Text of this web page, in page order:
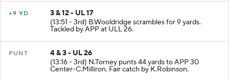
3 & 12 - UL 17
(13:51 - 3rd) B.Wooldridge scrambles for 9 yards.
Tackled by APP at ULL 26.
4 & 3 - UL 26
(13:16 - 3rd) N.Torney punts 44 yards to APP 30
Center-C.Milliron. Fair catch by K.Robinson.